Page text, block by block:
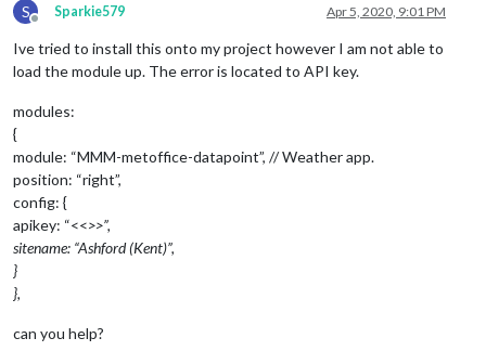
S
Offline
Sparkie579 Apr 5, 2020, 9:01 PM
Ive tried to install this onto my project however I am not able to
load the module up. The error is located to API key.
modules:
{
module: “MMM-metoffice-datapoint”, // Weather app.
position: “right”,
config: {
apikey: “<<>>”,
sitename: “Ashford (Kent)”,
}
},
can you help?